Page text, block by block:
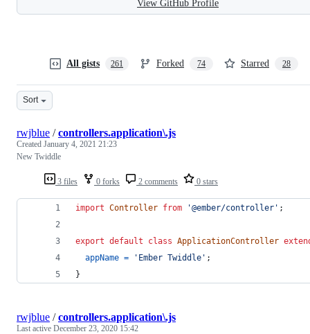
View GitHub Profile
All gists 261 Forked 74 Starred 28
Sort
3 files 0 forks 2 comments 0 stars
rwjblue /controllers.application\.js
Created January 4, 2021 21:23
New Twiddle
import Controller from '@ember/controller' ;
export default class ApplicationController
appName = 'Ember Twiddle' ;
}
rwjblue /controllers.application\.js
Last active December 23, 2020 15:42